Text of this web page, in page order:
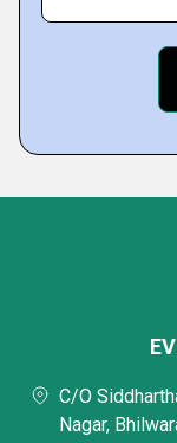
C/O
Nagar,